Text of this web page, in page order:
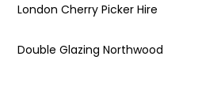
London Cherry Picker Hire
Double Glazing Northwood